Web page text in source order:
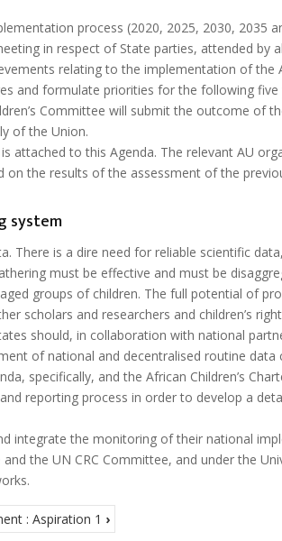
process (2020, 2025, 2030, 2035
in respect of State parties, attended by
relating to the implementation of the
and formulate priorities for the following five
Committee will submit the outcome of
of the Union.
attached to this Agenda. The relevant AU
the results of the assessment of the
system
There is a dire need for reliable scientific
must be effective and must be
groups of children. The full potential of
scholars and researchers and children’s
should, in collaboration with national
of national and decentralised routine
specifically, and the African Children’s
reporting process in order to develop a
integrate the monitoring of their national
the UN CRC Committee, and under the
: Aspiration 1 ›